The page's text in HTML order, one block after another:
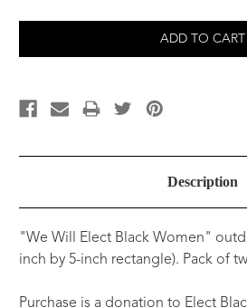
Description
"We Will Elect Black Women"
inch by 5-inch rectangle). Pack of
Purchase is a donation to Elect